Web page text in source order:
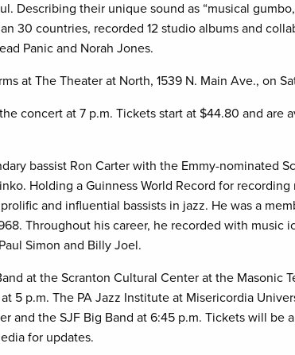
Describing their unique sound as “musical
30 countries, recorded 12 studio albums and
Panic and Norah Jones.
at The Theater at North, 1539 N. Main Ave., on
concert at 7 p.m. Tickets start at $44.80 and are
bassist Ron Carter with the Emmy-nominated
Holding a Guinness World Record for
and influential bassists in jazz. He was a
Throughout his career, he recorded with music
Simon and Billy Joel.
at the Scranton Cultural Center at the Masonic
5 p.m. The PA Jazz Institute at Misericordia
and the SJF Big Band at 6:45 p.m. Tickets will be
for updates.